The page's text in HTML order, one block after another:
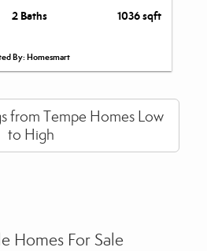
2 Baths 1036 sqft
By: Homesmart
from Tempe Homes Low
to High
Homes For Sale